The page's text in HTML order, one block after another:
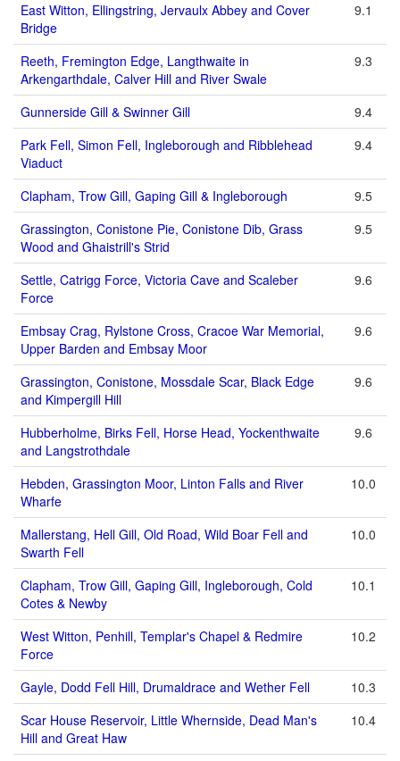
East Witton, Ellingstring, Jervaulx Abbey and Cover
Bridge
9.1
Reeth, Fremington Edge, Langthwaite in
Arkengarthdale, Calver Hill and River Swale
9.3
Gunnerside Gill & Swinner Gill
9.4
Park Fell, Simon Fell, Ingleborough and Ribblehead
Viaduct
9.4
Clapham, Trow Gill, Gaping Gill & Ingleborough
9.5
Grassington, Conistone Pie, Conistone Dib, Grass
Wood and Ghaistrill's Strid
9.5
Settle, Catrigg Force, Victoria Cave and Scaleber
Force
9.6
Embsay Crag, Rylstone Cross, Cracoe War Memorial,
Upper Barden and Embsay Moor
9.6
Grassington, Conistone, Mossdale Scar, Black Edge
and Kimpergill Hill
9.6
Hubberholme, Birks Fell, Horse Head, Yockenthwaite
and Langstrothdale
9.6
Hebden, Grassington Moor, Linton Falls and River
Wharfe
10.0
Mallerstang, Hell Gill, Old Road, Wild Boar Fell and
Swarth Fell
10.0
Clapham, Trow Gill, Gaping Gill, Ingleborough, Cold
Cotes & Newby
10.1
West Witton, Penhill, Templar's Chapel & Redmire
Force
10.2
Gayle, Dodd Fell Hill, Drumaldrace and Wether Fell
10.3
Scar House Reservoir, Little Whernside, Dead Man's
Hill and Great Haw
10.4